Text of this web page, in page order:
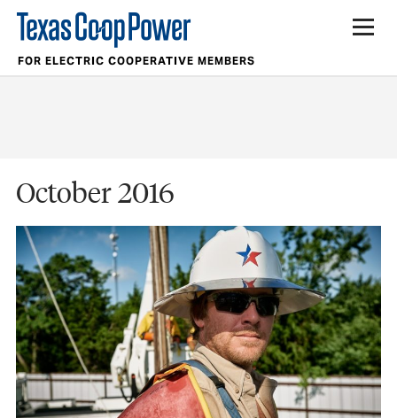
FOR ELECTRIC COOPERATIVE MEMBERS
October 2016